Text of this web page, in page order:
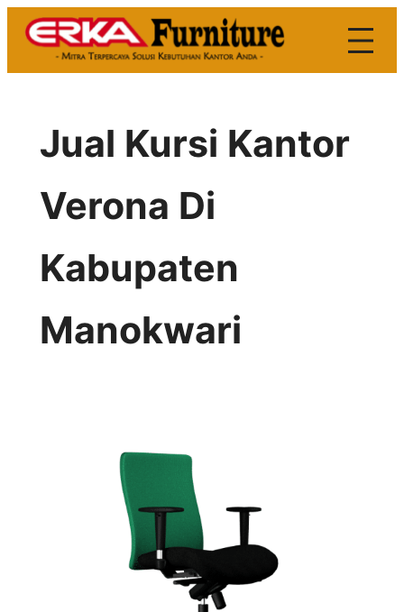
Skip
Jual Kursi Kantor
Verona Di
Kabupaten
Manokwari